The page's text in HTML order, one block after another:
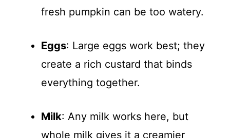
fresh pumpkin can be too watery.
Eggs: Large eggs work best; they
create a rich custard that binds
everything together.
Milk: Any milk works here, but
whole milk gives it a creamier